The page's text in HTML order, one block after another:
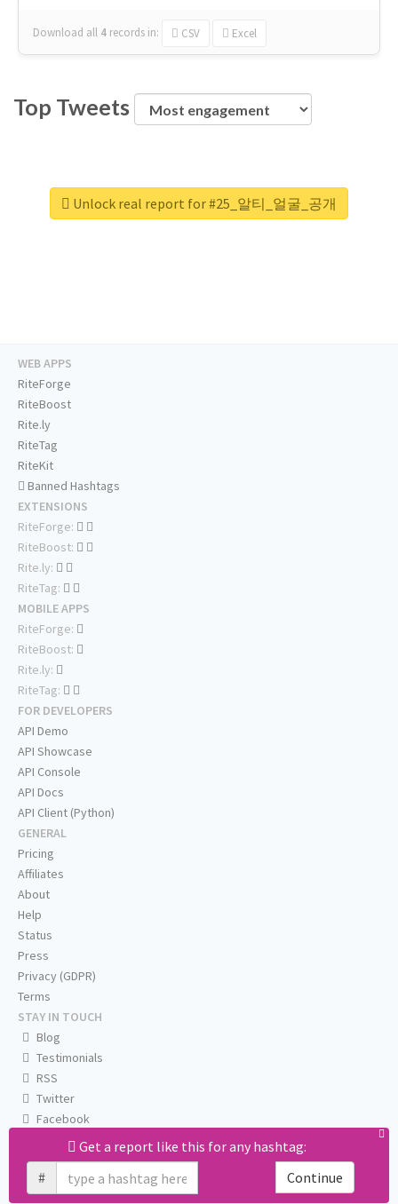
Download all 4 records in: CSV Excel
Top Tweets
Unlock real report for #25_알티_얼굴_공개
Get a report like this for any hashtag:
#
Continue
WEB APPS
RiteForge
RiteBoost
Rite.ly
RiteTag
RiteKit
Banned Hashtags
EXTENSIONS
RiteForge:
RiteBoost:
Rite.ly:
RiteTag:
MOBILE APPS
RiteForge:
RiteBoost:
Rite.ly:
RiteTag:
FOR DEVELOPERS
API Demo
API Showcase
API Console
API Docs
API Client (Python)
GENERAL
Pricing
Affiliates
About
Help
Status
Press
Privacy (GDPR)
Terms
STAY IN TOUCH
Blog
Testimonials
RSS
Twitter
Facebook
Email us